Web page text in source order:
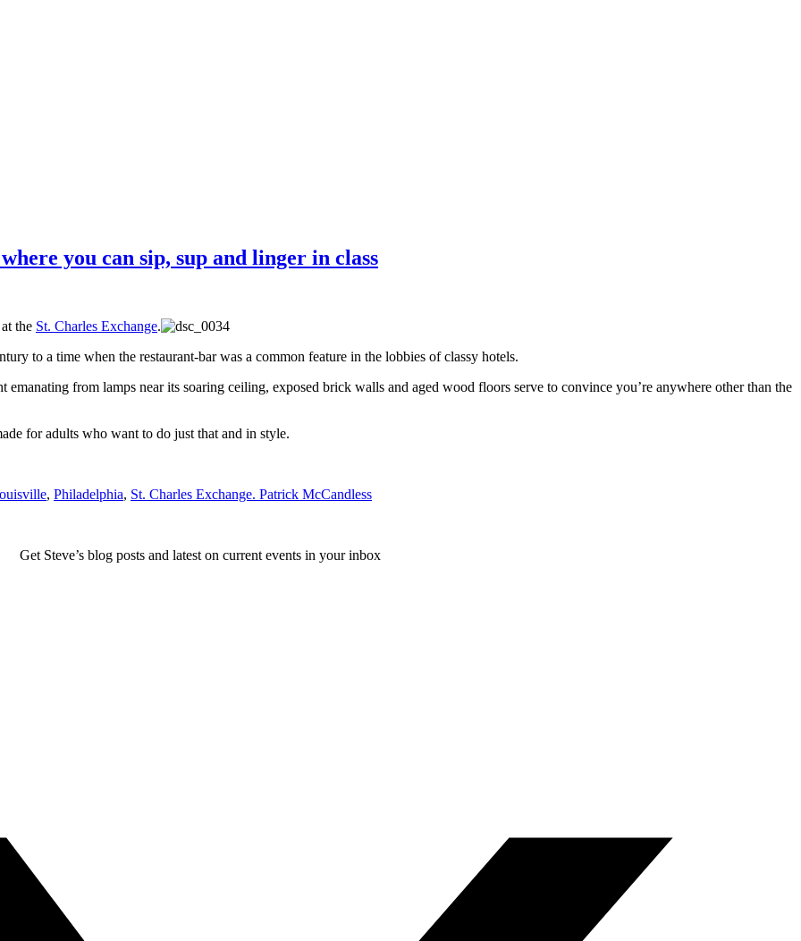
you can sip, sup and linger in class
the St. Charles Exchange.
to a time when the restaurant-bar was a common feature in the lobbies of classy hotels.
from lamps near its soaring ceiling, exposed brick walls and aged wood floors serve to convince you’re anywhere other than the
for adults who want to do just that and in style.
, Philadelphia, St. Charles Exchange. Patrick McCandless
Get Steve’s blog posts and latest on current events in your inbox